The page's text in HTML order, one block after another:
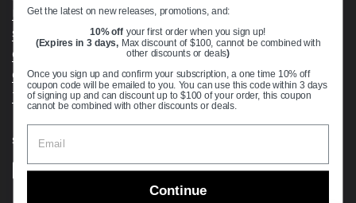
Return & Refund Policy
Shipping Policy
Open Cookie Banner
Comprehensive Guide to Ball Bearings
Track your Order
Supported payment methods
Get the latest on new releases, promotions, and:
10% off your first order when you sign up!
(Expires in 3 days, Max discount of $100, cannot be combined with
other discounts or deals)
Once you sign up and confirm your subscription, a one time 10% off
coupon code will be emailed to you. You can use this code within 3 days
of signing up and can discount up to $100 of your order, this coupon
cannot be combined with other discounts or deals.
Continue